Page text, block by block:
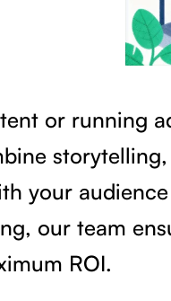
or running
your
our team
ROI.